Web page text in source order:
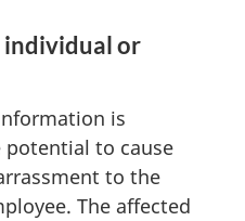
individual or
is
to cause
to the
The affected